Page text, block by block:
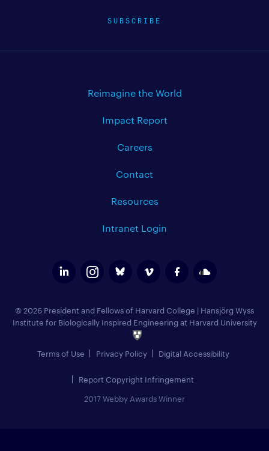
SUBSCRIBE
Reimagine the World
Impact Report
Careers
Contact
Resources
Intranet Login
© 2026 President and Fellows of Harvard College | Hansjörg Wyss
Institute for Biologically Inspired Engineering at Harvard University
Terms of Use Privacy Policy Digital Accessibility
Report Copyright Infringement
2017 Webby Awards Winner